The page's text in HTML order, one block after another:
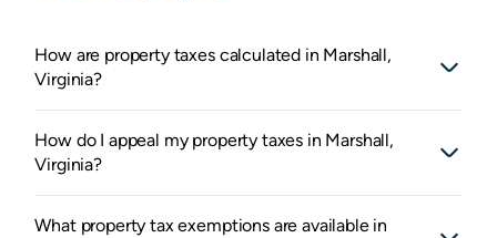
How are property taxes calculated in Marshall,
Virginia?
How do I appeal my property taxes in Marshall,
Virginia?
What property tax exemptions are available in